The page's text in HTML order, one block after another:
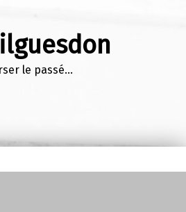
le passé…